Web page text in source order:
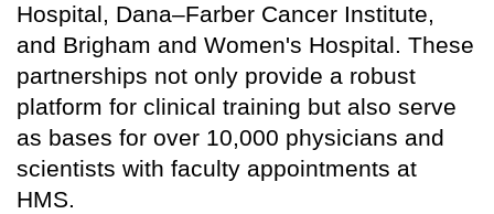
Hospital, Dana–Farber Cancer Institute,
and Brigham and Women's Hospital. These
partnerships not only provide a robust
platform for clinical training but also serve
as bases for over 10,000 physicians and
scientists with faculty appointments at
HMS.